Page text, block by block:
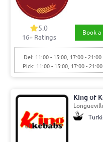
5.0
16+ Ratings
Book a
Del: 11:00 - 15:00, 17:00 - 21:00
Pick: 11:00 - 15:00, 17:00 - 21:00
King of